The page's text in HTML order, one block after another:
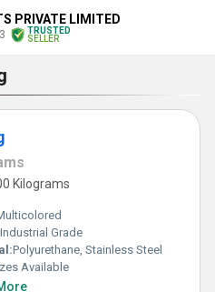
PRIVATE LIMITED
TRUSTED
SELLER
Kilograms
Industrial Grade
Polyurethane, Stainless Steel
Available